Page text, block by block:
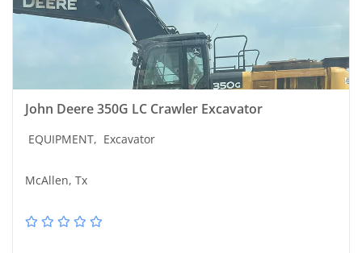
John Deere 350G LC Crawler Excavator
EQUIPMENT, Excavator
McAllen, Tx